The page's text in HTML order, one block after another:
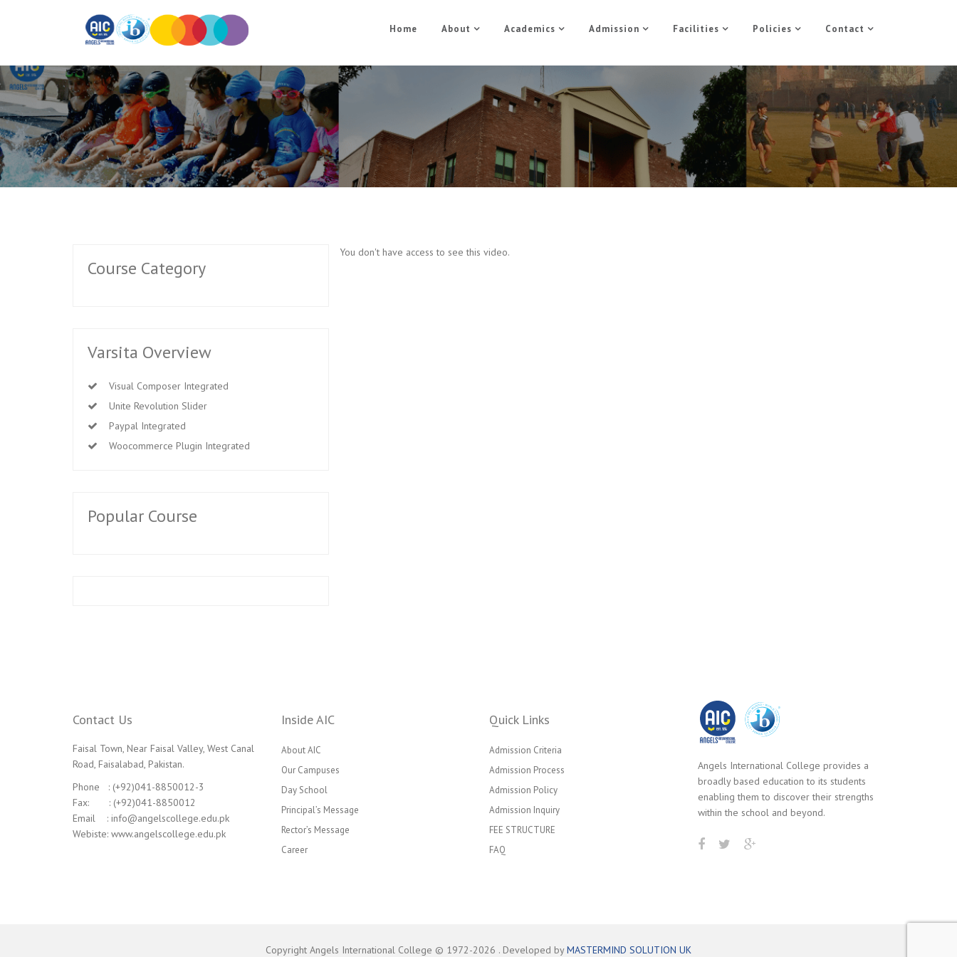
Home About Academics Admission Facilities Policies Contact
Sports Training Part 5
Home Sports Training Part 5
You don't have access to see this video.
Course Category
Varsita Overview
Visual Composer Integrated
Unite Revolution Slider
Paypal Integrated
Woocommerce Plugin Integrated
Popular Course
Contact Us
Faisal Town, Near Faisal Valley, West Canal
Road, Faisalabad, Pakistan.
Phone : (+92)041-8850012-3
Fax: : (+92)041-8850012
Email : info@angelscollege.edu.pk
Webiste: www.angelscollege.edu.pk
Inside AIC
About AIC
Our Campuses
Day School
Principal’s Message
Rector’s Message
Career
Quick Links
Admission Criteria
Admission Process
Admission Policy
Admission Inquiry
FEE STRUCTURE
FAQ
Angels International College provides a
broadly based education to its students
enabling them to discover their strengths
within the school and beyond.
Copyright Angels International College © 1972-2026 . Developed byMASTERMIND SOLUTION UK